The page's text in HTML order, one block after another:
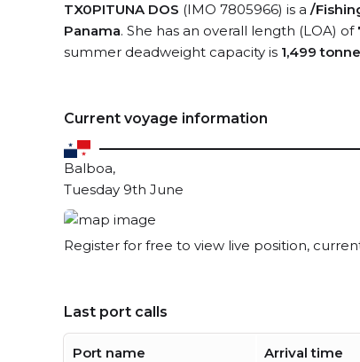
TX0PITUNA DOS (IMO 7805966) is a /
Panama. She has an overall length (LOA) of
summer deadweight capacity is 1,499
Current voyage information
Balboa,
Tuesday 9th June
Register for free to view live position,
Last port calls
Port name Arrival time